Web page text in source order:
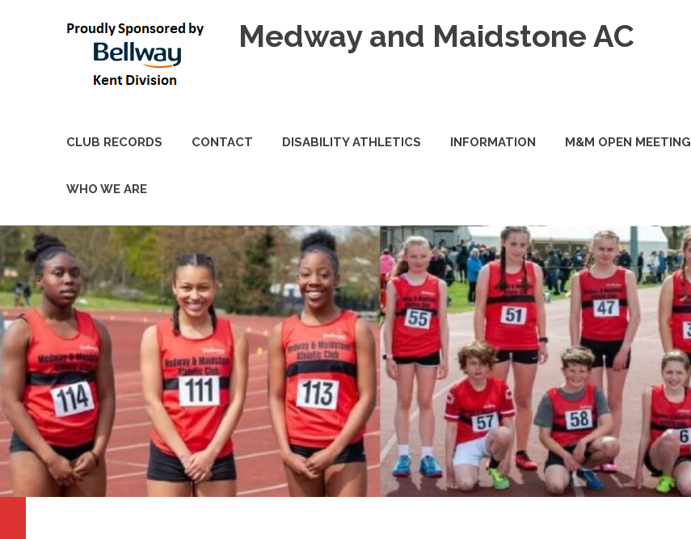
Medway and Maidstone AC
CLUB RECORDS CONTACT DISABILITY ATHLETICS INFORMATION M&M OPEN MEETING
WHO WE ARE